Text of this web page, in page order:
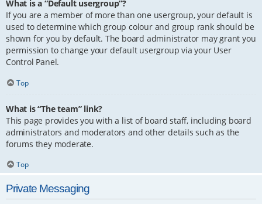
What is a “Default usergroup”?
If you are a member of more than one usergroup, your default is
used to determine which group colour and group rank should be
shown for you by default. The board administrator may grant you
permission to change your default usergroup via your User
Control Panel.
Top
What is “The team” link?
This page provides you with a list of board staff, including board
administrators and moderators and other details such as the
forums they moderate.
Top
Private Messaging